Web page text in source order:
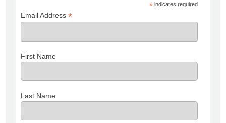
* indicates required
Email Address*
First Name
Last Name